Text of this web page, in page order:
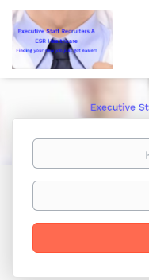
Keywords
Location
Find
Jobs